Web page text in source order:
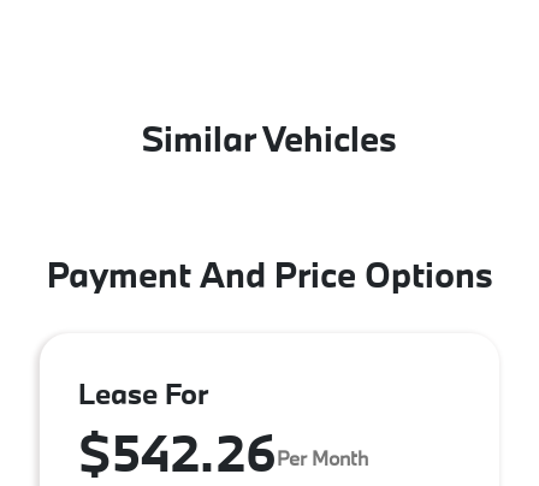
Similar Vehicles
Payment And Price Options
Lease For
$542.26Per Month